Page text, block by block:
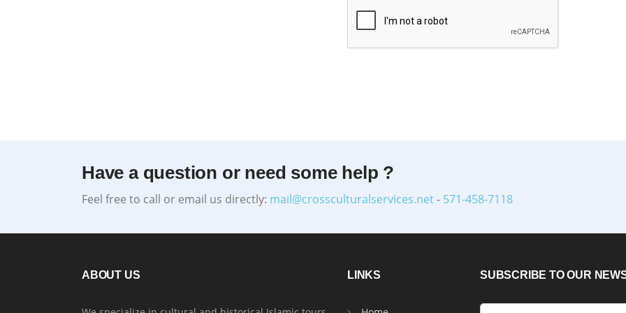
Have a question or need some help ?
Feel free to call or email us directly: mail@crossculturalservices.net- 571-458-7118
ABOUT US LINKS SUBSCRIBE TO OUR